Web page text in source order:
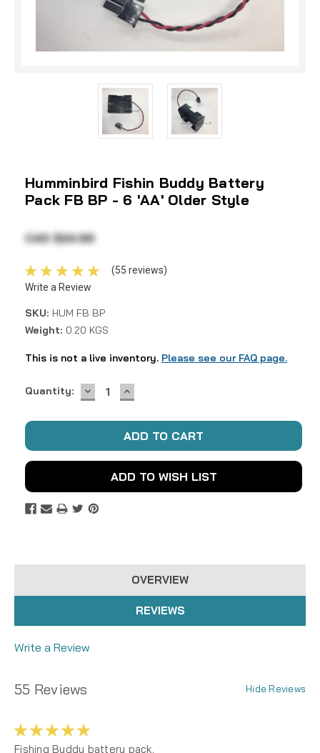
Humminbird Fishin Buddy Battery
Pack FB BP - 6 'AA' Older Style
CAD $24.99
(55 reviews)
Write a Review
SKU: HUM FB BP
Weight: 0.20 KGS
This is not a live inventory. Please see our FAQ page.
Current
Quantity: DECREASE
QUANTITY:
INCREASE
QUANTITY:
ADD TO WISH LIST
OVERVIEW
REVIEWS
Write a Review
55 Reviews Hide Reviews
Fishing Buddy battery pack.